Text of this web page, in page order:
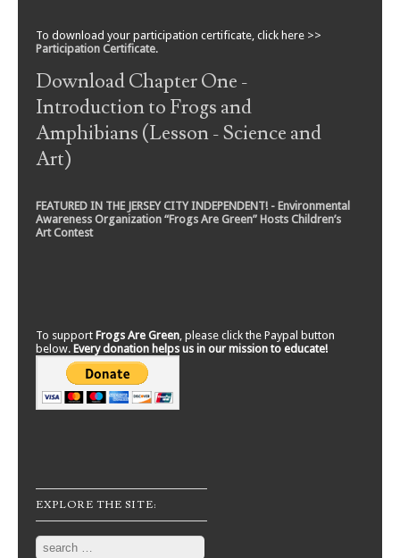
To download your participation certificate, click here >>
Participation Certificate.
Download Chapter One -
Introduction to Frogs and
Amphibians (Lesson - Science and
Art)
FEATURED IN THE JERSEY CITY INDEPENDENT! - Environmental
Awareness Organization “Frogs Are Green” Hosts Children’s
Art Contest
To support Frogs Are Green, please click the Paypal button
below. Every donation helps us in our mission to educate!
EXPLORE THE SITE:
Search